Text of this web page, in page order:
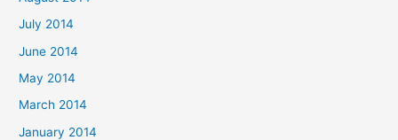
July 2014
June 2014
May 2014
March 2014
January 2014